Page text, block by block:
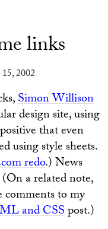
links
2002
Simon Willison
design site, using
that even
using style sheets.
redo.) News
a related note,
comments to my
and CSSpost.)